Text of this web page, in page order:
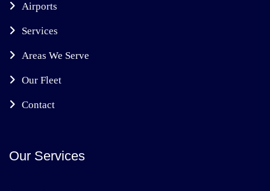
Airports
Services
Areas We Serve
Our Fleet
Contact
Our Services